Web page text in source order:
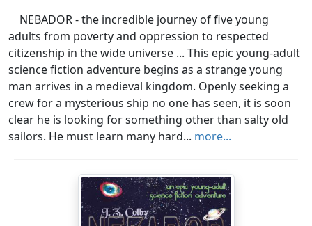
NEBADOR - the incredible journey of five young
adults from poverty and oppression to respected
citizenship in the wide universe ... This epic young-adult
science fiction adventure begins as a strange young
man arrives in a medieval kingdom. Openly seeking a
crew for a mysterious ship no one has seen, it is soon
clear he is looking for something other than salty old
sailors. He must learn many hard... more...